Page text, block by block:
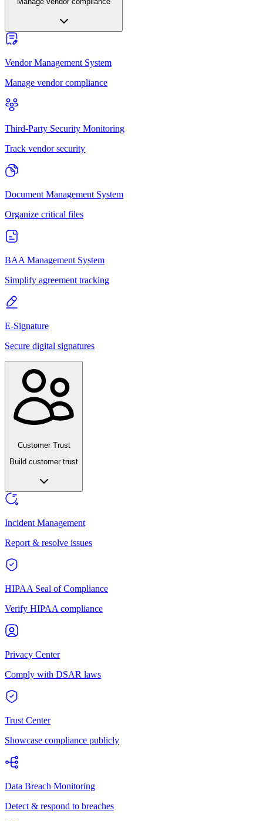
Vendor Management System
Manage vendor compliance
Third-Party Security Monitoring
Track vendor security
Document Management System
Organize critical files
BAA Management System
Simplify agreement tracking
E-Signature
Secure digital signatures
Customer Trust
Build customer trust
Incident Management
Report & resolve issues
HIPAA Seal of Compliance
Verify HIPAA compliance
Privacy Center
Comply with DSAR laws
Trust Center
Showcase compliance publicly
Data Breach Monitoring
Detect & respond to breaches